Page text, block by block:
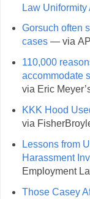
Law Uniformity
Gorsuch often
cases— via AP
110,000
accommodate
via Eric
KKK Hood
via
Lessons from
Harassment
Employment
Those Casey